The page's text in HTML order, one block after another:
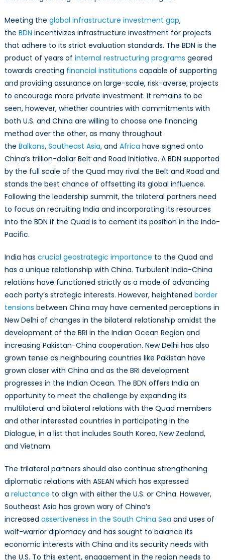
Meeting the global infrastructure investment gap,
the BDN incentivizes infrastructure investment for projects
that adhere to its strict evaluation standards. The BDN is the
product of years of internal restructuring programs geared
towards creating financial institutions capable of supporting
and providing assurance on large-scale, risk-averse, projects
to encourage more private investment. It remains to be
seen, however, whether countries with commitments with
both U.S. and China are willing to choose one financing
method over the other, as many throughout
the Balkans, Southeast Asia, and Africa have signed onto
China’s trillion-dollar Belt and Road Initiative. A BDN supported
by the full scale of the Quad may rival the Belt and Road and
stands the best chance of offsetting its global influence.
Following the leadership summit, the trilateral partners need
to focus on recruiting India and incorporating its resources
into the BDN if the Quad is to cement its position in the Indo-
Pacific.
India has crucial geostrategic importance to the Quad and
has a unique relationship with China. Turbulent India-China
relations have functioned strictly as a mode of advancing
each party’s strategic interests. However, heightened border
tensions between China may have cemented perceptions in
New Delhi of changes in the bilateral relationship amidst the
development of the BRI in the Indian Ocean Region and
increasing Pakistan-China cooperation. New Delhi has also
grown tense as neighbouring countries like Pakistan have
grown closer with China and as the BRI development
progresses in the Indian Ocean. The BDN offers India an
opportunity to meet the challenge by expanding its
multilateral and bilateral relations with the Quad members
and other interested countries in participating in the
Dialogue, in a list that includes South Korea, New Zealand,
and Vietnam.
The trilateral partners should also continue strengthening
diplomatic relations with ASEAN which has expressed
a reluctance to align with either the U.S. or China. However,
Southeast Asia has grown wary of China’s
increased assertiveness in the South China Sea and uses of
wolf-warrior diplomacy and has sought to balance its
economic interests with China and its security needs with
the U.S. To this extent, engagement in the region needs to